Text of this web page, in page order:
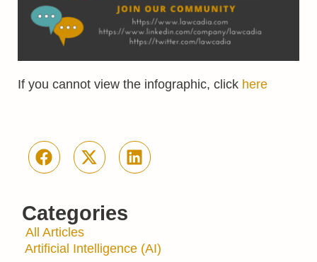
Categories
All Articles
Artificial Intelligence (AI)
If you cannot view the infographic, click here